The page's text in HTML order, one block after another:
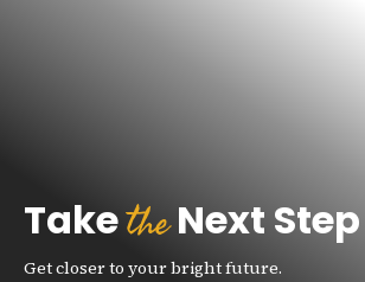
TaketheNext Step
Get closer to your bright future.